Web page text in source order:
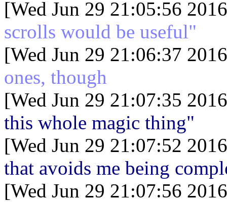
[Wed Jun 29 21:05:56
scrolls would be useful"
[Wed Jun 29 21:06:37
ones, though
[Wed Jun 29 21:07:35
this whole magic thing"
[Wed Jun 29 21:07:52
that avoids me being
[Wed Jun 29 21:07:56